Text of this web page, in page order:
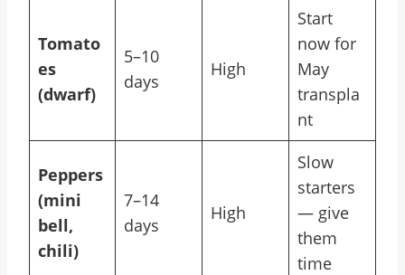
Tomato
es
(dwarf)
5–10
days
High
Start
now for
May
transpla
nt
Peppers
(mini
bell,
chili)
7–14
days
High
Slow
starters
— give
them
time